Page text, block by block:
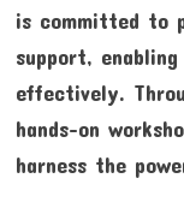
is committed to
support,
effectively.
hands-on
harness the